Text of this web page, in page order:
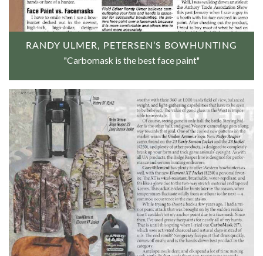
RANDY ULMER, PETERSEN’S BOWHUNTING
"Carbomask is the best face paint"